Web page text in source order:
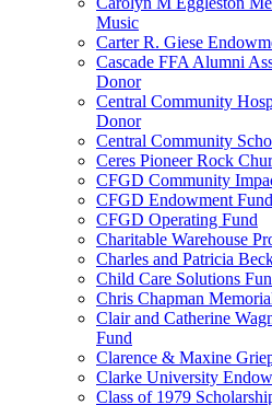
Music
Carter R. Giese
Cascade FFA Alumni
Donor
Central Community
Donor
Central Community
Ceres Pioneer Rock
CFGD Community
CFGD Endowment Fund
CFGD Operating Fund
Charitable Warehouse
Charles and Patricia
Child Care Solutions
Chris Chapman
Clair and Catherine
Fund
Clarence & Maxine
Clarke University
Class of 1979